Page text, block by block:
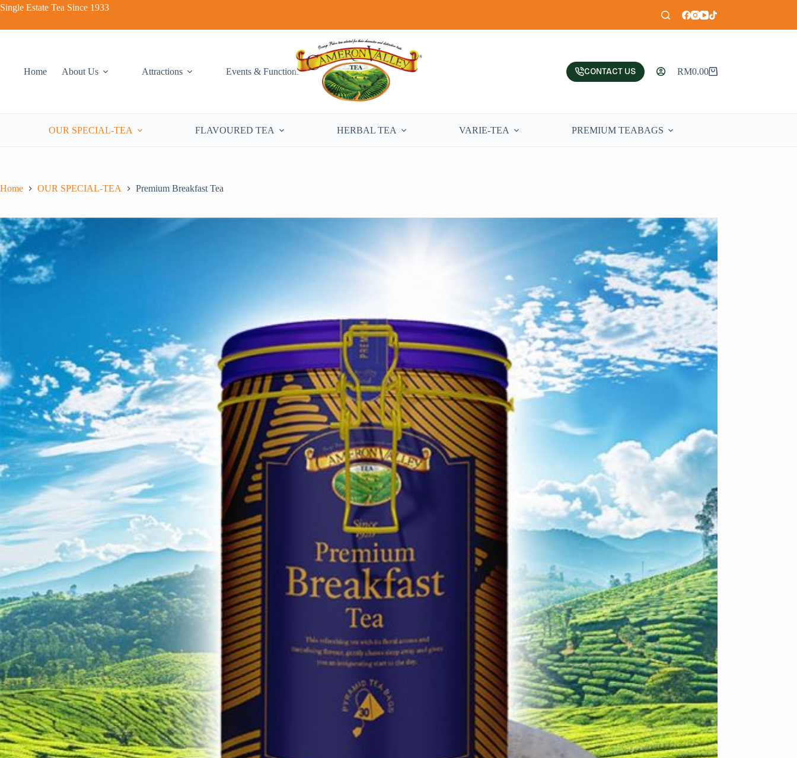
RM27.00
Add to cart
Single Estate Tea Since 1933
Home About Us Attractions Events & Functions CONTACT US RM0.00
OUR SPECIAL-TEA FLAVOURED TEA HERBAL TEA VARIE-TEA PREMIUM TEABAGS
Home OUR SPECIAL-TEA Premium Breakfast Tea